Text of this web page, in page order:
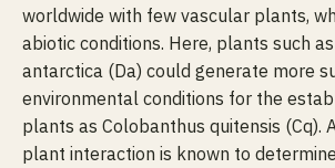
worldwide with few vascular plants,
abiotic conditions. Here, plants such
antarctica (Da) could generate more
environmental conditions for the
plants as Colobanthus quitensis (Cq).
plant interaction is known to